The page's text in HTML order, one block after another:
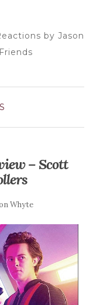
by Jason
– Scott
Whyte